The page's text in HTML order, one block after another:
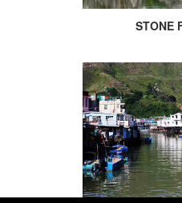
STONE